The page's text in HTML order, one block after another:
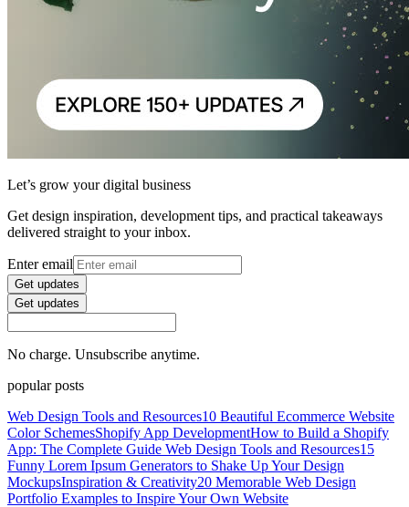
Let’s grow your digital business
Get design inspiration, development tips, and practical takeaways
delivered straight to your inbox.
Enter email
Get updates
Get updates
No charge. Unsubscribe anytime.
popular posts
Web Design Tools and Resources10 Beautiful Ecommerce Website
Color SchemesShopify App DevelopmentHow to Build a Shopify
App: The Complete Guide Web Design Tools and Resources15
Funny Lorem Ipsum Generators to Shake Up Your Design
MockupsInspiration & Creativity20 Memorable Web Design
Portfolio Examples to Inspire Your Own Website